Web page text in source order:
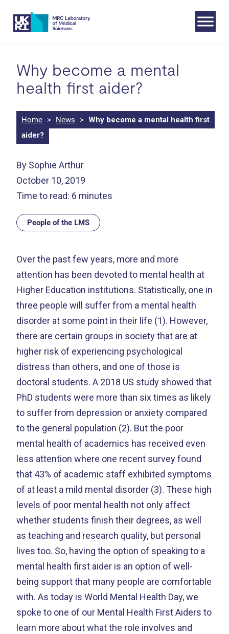
Why become a mental
health first aider?
Home > News > Why become a mental health first
aider?
By Sophie Arthur
October 10, 2019
Time to read: 6 minutes
People of the LMS
Over the past few years, more and more
attention has been devoted to mental health at
Higher Education institutions. Statistically, one in
three people will suffer from a mental health
disorder at some point in their life (1). However,
there are certain groups in society that are at
higher risk of experiencing psychological
distress than others, and one of those is
doctoral students. A 2018 US study showed that
PhD students were more than six times as likely
to suffer from depression or anxiety compared
to the general population (2). But the poor
mental health of academics has received even
less attention where one recent survey found
that 43% of academic staff exhibited symptoms
of at least a mild mental disorder (3). These high
levels of poor mental health not only affect
whether students finish their degrees, as well
as teaching and research quality, but personal
lives too. So, having the option of speaking to a
mental health first aider is an option of well-
being support that many people are comfortable
with. As today is World Mental Health Day, we
spoke to one of our Mental Health First Aiders to
learn more about what the role involves and